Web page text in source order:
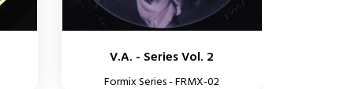
V.A. - Series Vol. 2
Formix Series - FRMX-02